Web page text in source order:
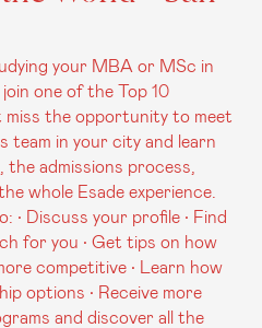
your MBA or MSc in
one of the Top 10
miss the opportunity to meet
team in your city and learn
admissions process,
whole Esade experience.
• Discuss your profile • Find
for you • Get tips on how
competitive • Learn how
options • Receive more
and discover all the